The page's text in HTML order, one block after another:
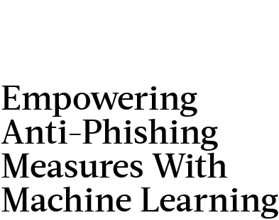
Empowering
Anti-Phishing
Measures With
Machine Learning